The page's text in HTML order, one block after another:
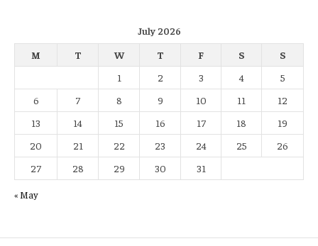
July 2026
M
T W T F S
S
1
2 3 4
5
6
7 8 9 10 11
12
13
14 15 16 17 18
19
20
21 22 23 24 25
26
27
28 29 30 31
« May